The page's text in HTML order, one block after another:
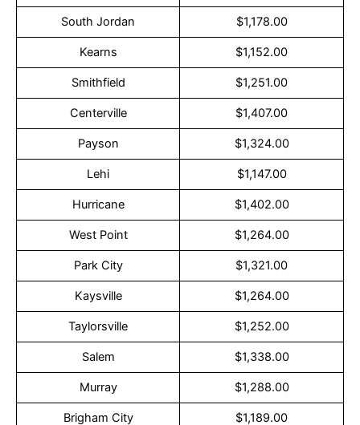
South Jordan $1,178.00
Kearns $1,152.00
Smithfield $1,251.00
Centerville $1,407.00
Payson $1,324.00
Lehi $1,147.00
Hurricane $1,402.00
West Point $1,264.00
Park City $1,321.00
Kaysville $1,264.00
Taylorsville $1,252.00
Salem $1,338.00
Murray $1,288.00
Brigham City $1,189.00